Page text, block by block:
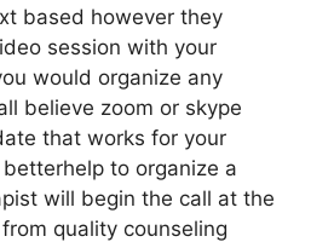
based however they
session with your
would organize any
believe zoom or skype
that works for your
to organize a
will begin the call at the
quality counseling